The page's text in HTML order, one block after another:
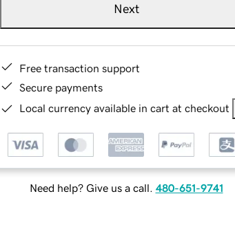
Next
Free transaction support
Secure payments
Local currency available in cart at checkout
Need help? Give us a call. 480-651-9741